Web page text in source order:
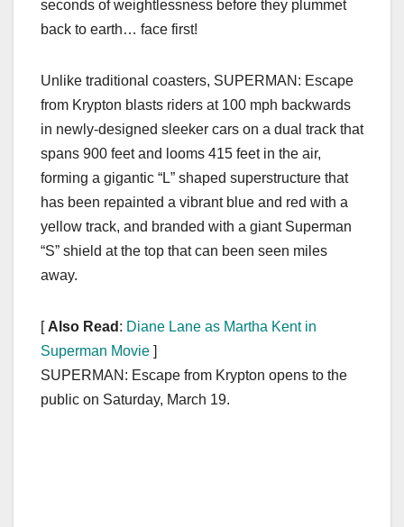
seconds of weightlessness before they plummet
back to earth… face first!
Unlike traditional coasters, SUPERMAN: Escape
from Krypton blasts riders at 100 mph backwards
in newly-designed sleeker cars on a dual track that
spans 900 feet and looms 415 feet in the air,
forming a gigantic “L” shaped superstructure that
has been repainted a vibrant blue and red with a
yellow track, and branded with a giant Superman
“S” shield at the top that can been seen miles
away.
[ Also Read : Diane Lane as Martha Kent in
Superman Movie ]
SUPERMAN: Escape from Krypton opens to the
public on Saturday, March 19.